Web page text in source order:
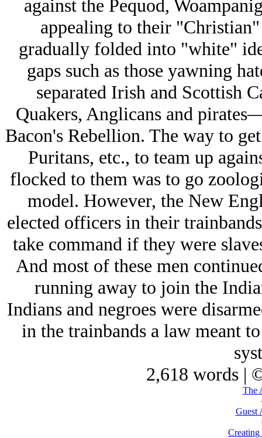
against the Pequod,
appealing to their
gradually folded into "white"
gaps such as those yawning
separated Irish and Scottish
Quakers, Anglicans and
Bacon's Rebellion. The way to
Puritans, etc., to team up
flocked to them was to go
model. However, the New
elected officers in their
take command if they were
And most of these men
running away to join the
Indians and negroes were
in the trainbands a law meant
2,618 words |
The
Guest
Creating